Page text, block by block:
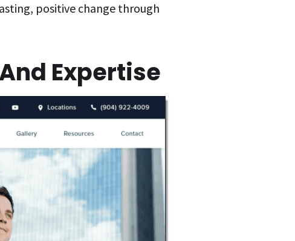
positive change through
Expertise